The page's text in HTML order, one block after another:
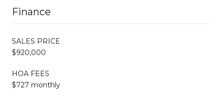
Finance
SALES PRICE
$920,000
HOA FEES
$727 monthly